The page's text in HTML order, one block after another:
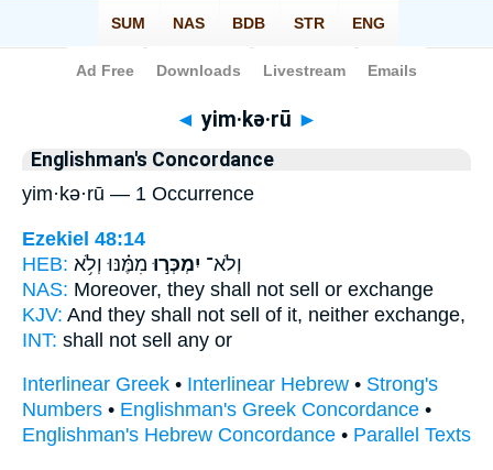
Bible> Strong's > Hebrew
◄ yim·kə·rū ►
Englishman's Concordance
yim·kə·rū — 1 Occurrence
Ezekiel 48:14
HEB:
וְלֹא־ יִמְכְּר֣וּ מִמֶּ֗נּוּ וְלֹ֥א
NAS: Moreover, they shall not sell or exchange
KJV: And they shall not sell of it, neither exchange,
INT: shall not sell any or
Interlinear Greek • Interlinear Hebrew • Strong's
Numbers • Englishman's Greek Concordance •
Englishman's Hebrew Concordance • Parallel Texts